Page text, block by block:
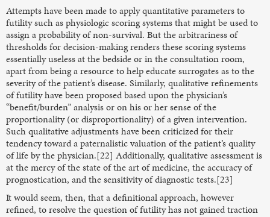
Attempts have been made to apply quantitative parameters to
futility such as physiologic scoring systems that might be used to
assign a probability of non-survival. But the arbitrariness of
thresholds for decision-making renders these scoring systems
essentially useless at the bedside or in the consultation room,
apart from being a resource to help educate surrogates as to the
severity of the patient’s disease. Similarly, qualitative refinements
of futility have been proposed based upon the physician’s
“benefit/burden” analysis or on his or her sense of the
proportionality (or disproportionality) of a given intervention.
Such qualitative adjustments have been criticized for their
tendency toward a paternalistic valuation of the patient’s quality
of life by the physician.[22] Additionally, qualitative assessment is
at the mercy of the state of the art of medicine, the accuracy of
prognostication, and the sensitivity of diagnostic tests.[23]
It would seem, then, that a definitional approach, however
refined, to resolve the question of futility has not gained traction